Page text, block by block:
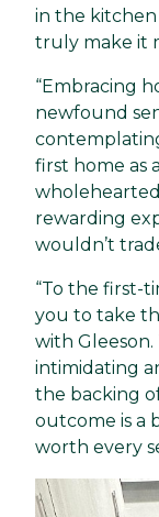
in the
truly make it
“Embracing
newfound
first home as
rewarding
wouldn’t
“To the first-
you to take
with
intimidating
the backing
outcome is a
worth every